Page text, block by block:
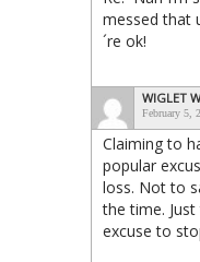
messed that
´re ok!
WIGLET
February 5,
Claiming to
popular
loss. Not to
the time.
excuse to